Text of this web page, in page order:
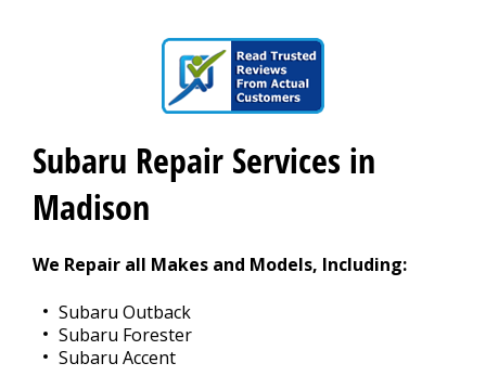
CAREERS
Subaru Repair Services in
Madison
We Repair all Makes and Models, Including:
Subaru Outback
Subaru Forester
Subaru Accent